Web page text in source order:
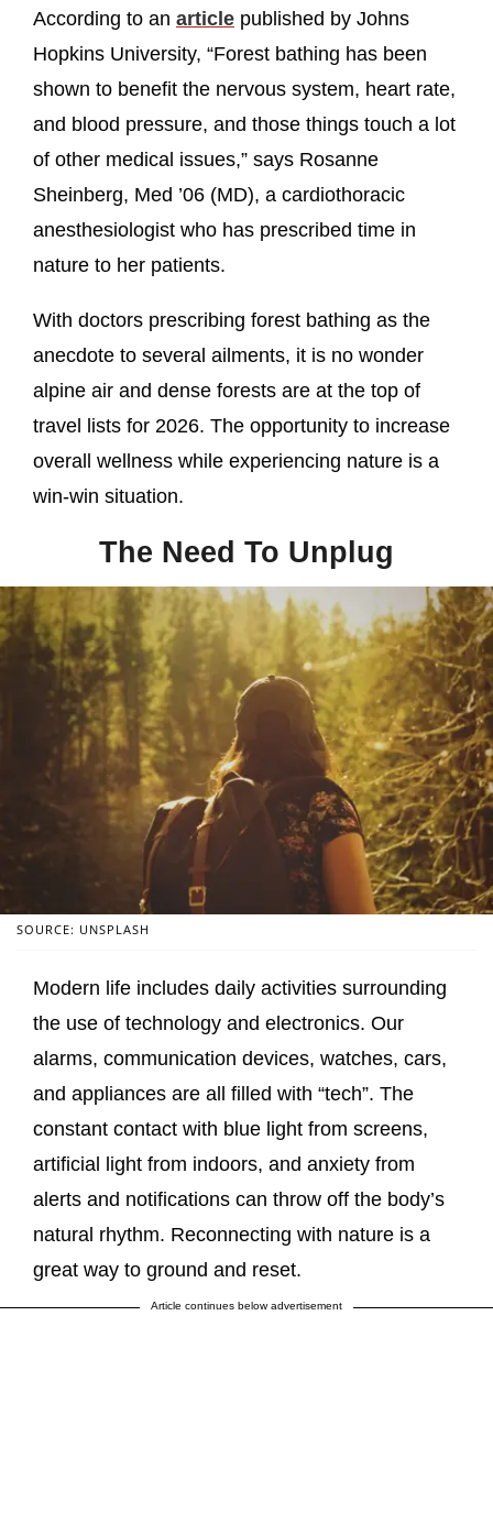
According to an article published by Johns
Hopkins University, “Forest bathing has been
shown to benefit the nervous system, heart rate,
and blood pressure, and those things touch a lot
of other medical issues,” says Rosanne
Sheinberg, Med ’06 (MD), a cardiothoracic
anesthesiologist who has prescribed time in
nature to her patients.
With doctors prescribing forest bathing as the
anecdote to several ailments, it is no wonder
alpine air and dense forests are at the top of
travel lists for 2026. The opportunity to increase
overall wellness while experiencing nature is a
win-win situation.
The Need To Unplug
SOURCE: UNSPLASH
Modern life includes daily activities surrounding
the use of technology and electronics. Our
alarms, communication devices, watches, cars,
and appliances are all filled with “tech”. The
constant contact with blue light from screens,
artificial light from indoors, and anxiety from
alerts and notifications can throw off the body’s
natural rhythm. Reconnecting with nature is a
great way to ground and reset.
Article continues below advertisement